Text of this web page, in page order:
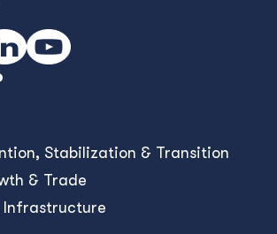
Stabilization & Transition
& Trade
Infrastructure